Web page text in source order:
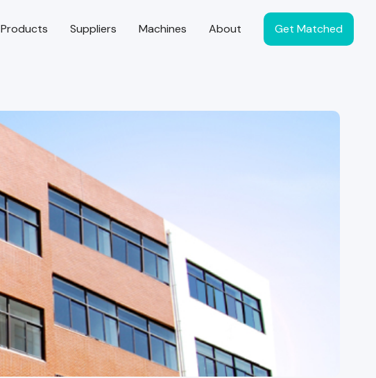
Products Suppliers Machines About Get Matched